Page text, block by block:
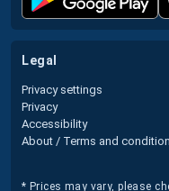
legal
Privacy settings
Privacy
Accessibility
About / Terms and
* Prices may vary, please